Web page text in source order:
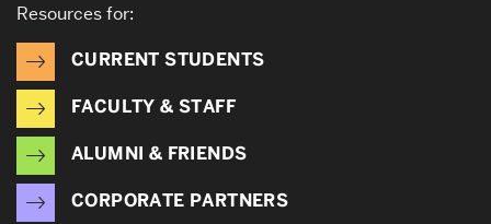
Resources for:
CURRENT STUDENTS
FACULTY & STAFF
ALUMNI & FRIENDS
CORPORATE PARTNERS